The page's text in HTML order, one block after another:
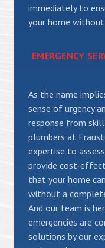
immediately to
your home
EMERGENCY
As the name
sense of urgency
response from
plumbers at
expertise to
provide cost-
that your home
without a
And our team is
emergencies are
solutions by our